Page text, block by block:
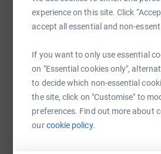
experience on this site. Click
accept all essential and non-
If you want to only use essential
on "Essential cookies only",
to decide which non-essential
the site, click on "Customise" to
preferences. Find out more about
ourcookie policy.
SMS X Email
You can also help by